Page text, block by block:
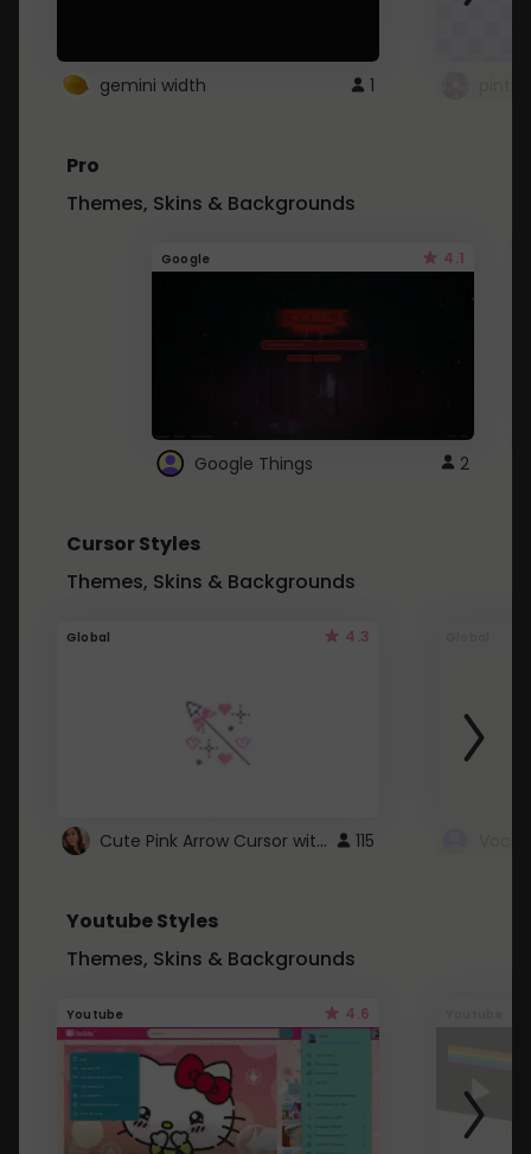
gemini width 1
Pro
Themes, Skins & Backgrounds
Google 4.1
Google Things 2
Cursor Styles
Themes, Skins & Backgrounds
Global 4.3
Cute Pink Arrow Cursor with Hearts 115
Youtube Styles
Themes, Skins & Backgrounds
Youtube 4.6